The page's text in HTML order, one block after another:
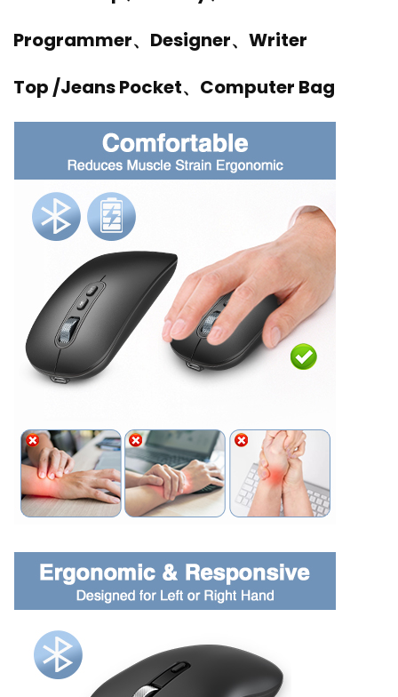
Programmer、Designer、Writer
Top /Jeans Pocket、Computer Bag